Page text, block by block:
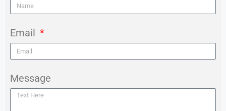
Email
Message